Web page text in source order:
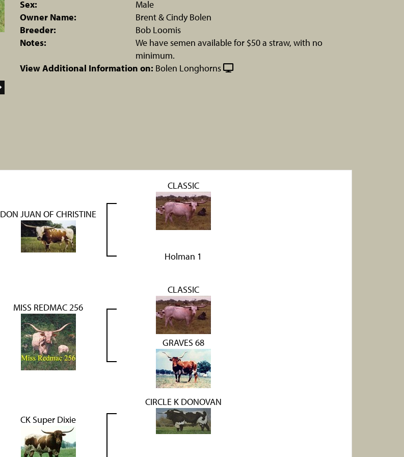
Sex:
Male
Owner Name:
Brent & Cindy Bolen
Breeder:
Bob Loomis
Notes:
We have semen available for $50 a straw, with no
minimum.
View Additional Information on: Bolen Longhorns
DON JUAN OF CHRISTINE
CLASSIC
Holman 1
MISS REDMAC 256
CLASSIC
GRAVES 68
CK Super Dixie
CIRCLE K DONOVAN